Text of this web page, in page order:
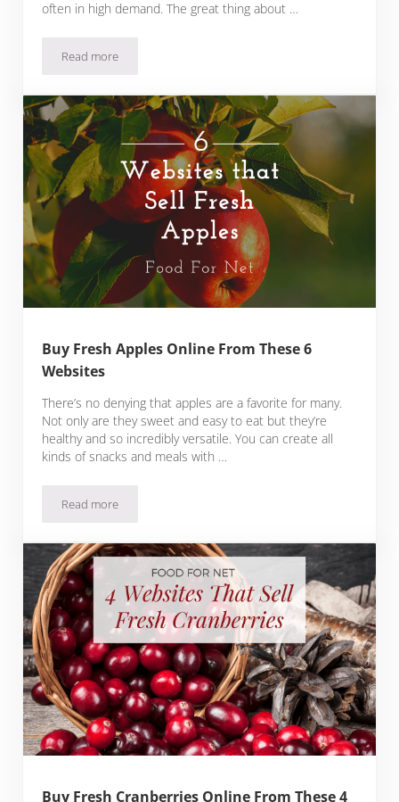
often in high demand. The great thing about …
Read moreBuy Fresh Tomatoes Online From These 5 Websites
Buy Fresh Apples Online From These 6
Websites
There’s no denying that apples are a favorite for many.
Not only are they sweet and easy to eat but they’re
healthy and so incredibly versatile. You can create all
kinds of snacks and meals with …
Read moreBuy Fresh Apples Online From These 6 Websites
Buy Fresh Cranberries Online From These 4